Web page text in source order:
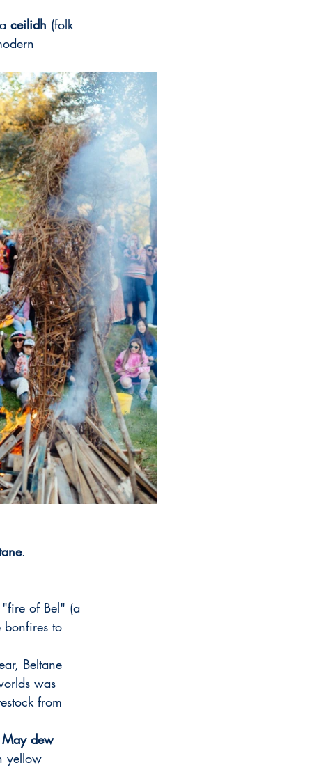
ceilidh (folk
.
of Bel" (a
bonfires to
Beltane
was
from
May dew
yellow